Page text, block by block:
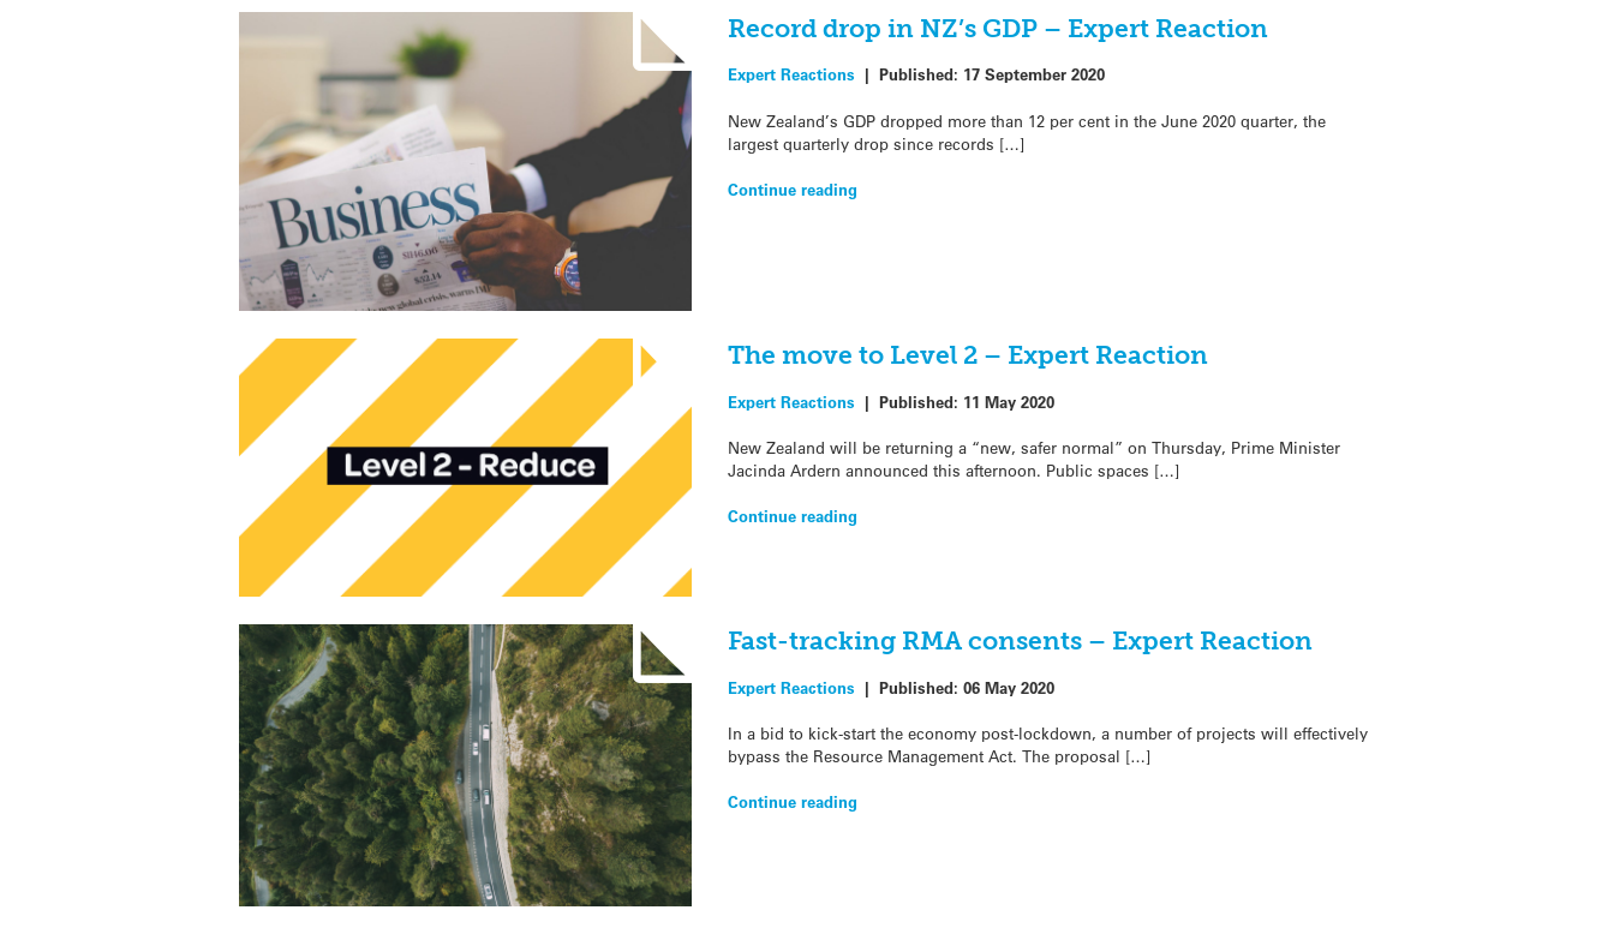
Record drop in NZ’s GDP – Expert Reaction
Expert Reactions | Published: 17 September 2020
New Zealand’s GDP dropped more than 12 per cent in the June 2020 quarter, the
largest quarterly drop since records […]
Continue reading
The move to Level 2 – Expert Reaction
Expert Reactions | Published: 11 May 2020
New Zealand will be returning a “new, safer normal” on Thursday, Prime Minister
Jacinda Ardern announced this afternoon. Public spaces […]
Continue reading
Fast-tracking RMA consents – Expert Reaction
Expert Reactions | Published: 06 May 2020
In a bid to kick-start the economy post-lockdown, a number of projects will effectively
bypass the Resource Management Act. The proposal […]
Continue reading